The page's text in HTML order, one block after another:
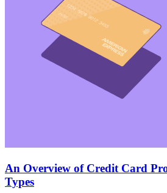
An Overview of Credit Card
Types